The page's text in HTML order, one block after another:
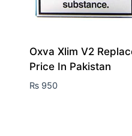
Oxva Xlim V2
Price In Pakistan
₨950